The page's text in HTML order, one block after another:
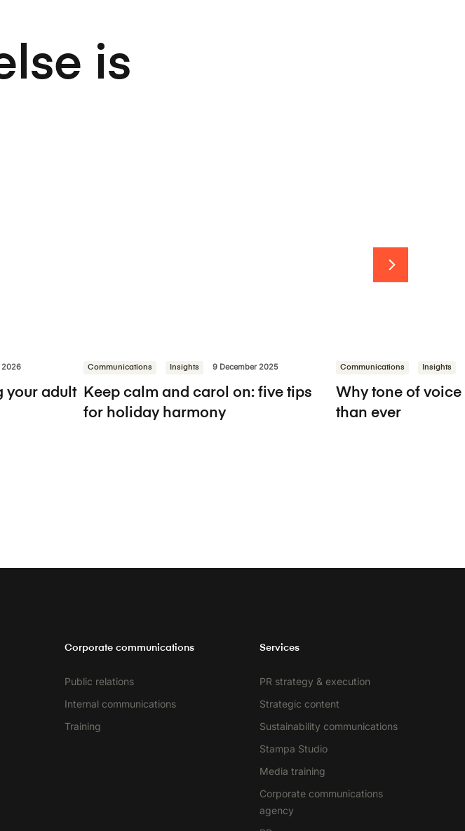
is
2026
your adult
Communications Insights 9 December 2025
Keep calm and carol on: five tips
for holiday harmony
Communications Insights
Why tone of
than ever
Corporate communications
Public relations
Internal communications
Training
Services
PR strategy & execution
Strategic content
Sustainability communications
Stampa Studio
Media training
Corporate communications
agency